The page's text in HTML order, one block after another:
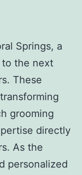
Springs, a
the next
These
grooming
directly
As the
personalized